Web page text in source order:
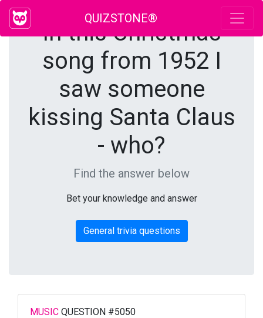
QUIZSTONE®
In this Christmas
song from 1952 I
saw someone
kissing Santa Claus
- who?
Find the answer below
Bet your knowledge and answer
General trivia questions
MUSIC QUESTION #5050